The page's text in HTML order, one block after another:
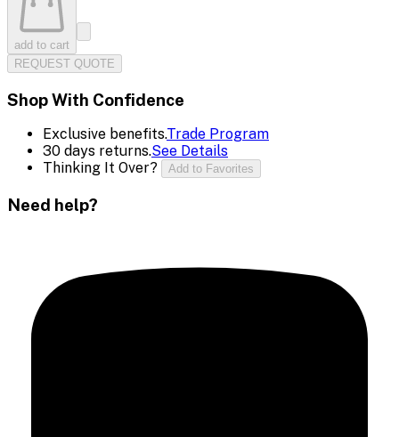
add to cart
REQUEST QUOTE
Shop With Confidence
Exclusive benefits.Trade Program
30 days returns.See Details
Thinking It Over?
Add to Favorites
Need help?